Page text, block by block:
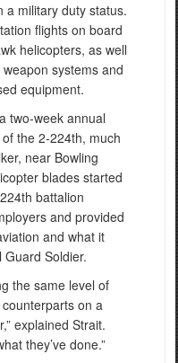
a military duty status.
flights on board
helicopters, as well
systems and
equipment.
two-week annual
the 2-224th, much
near Bowling
blades started
battalion
and provided
and what it
Soldier.
the same level of
on a
explained Strait.
they’ve done.”